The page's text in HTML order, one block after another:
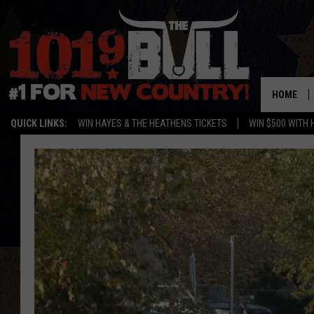
QUICK LINKS: WIN HAYES & THE HEATHENS TICKETS WIN $500 WITH
HOME